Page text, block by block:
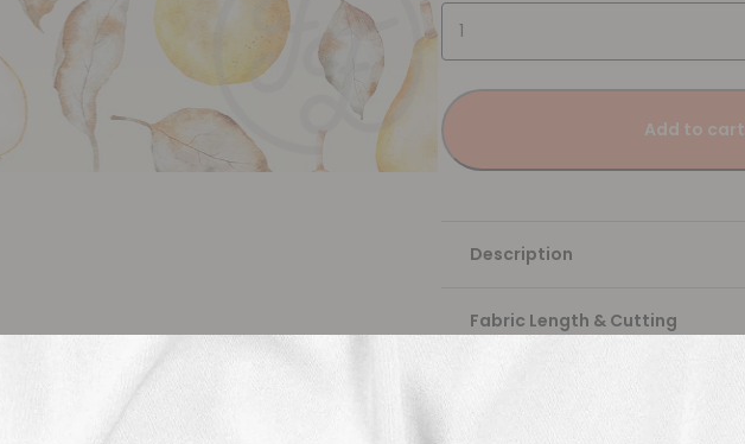
Add to cart
Description
Fabric Length & Cutting